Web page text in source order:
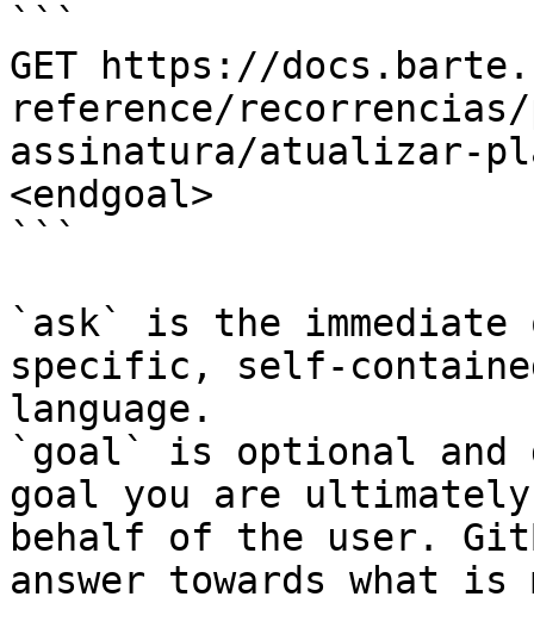
```
GET https://
reference/
assinatura/atualizar-
<endgoal>
```
`ask` is the
specific, self-
language.
`goal` is optional and
goal you are
behalf of the user.
answer towards what